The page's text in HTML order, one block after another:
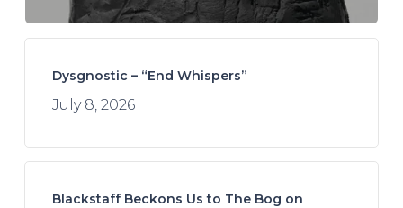
Dysgnostic – “End Whispers”
July 8, 2026
Blackstaff Beckons Us to The Bog on